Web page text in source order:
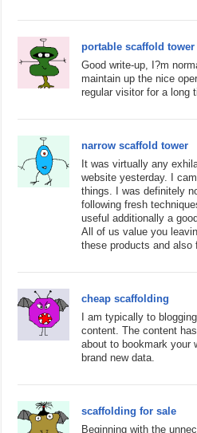
portable scaffold tower
Good write-up, I?m
maintain up the nice
regular visitor for a long
narrow scaffold tower
It was virtually any
website yesterday. I
things. I was definitely
following fresh
useful additionally a
All of us value you
these products and also
cheap scaffolding
I am typically to
content. The content
about to bookmark your
brand new data.
scaffolding for sale
Beginning with the